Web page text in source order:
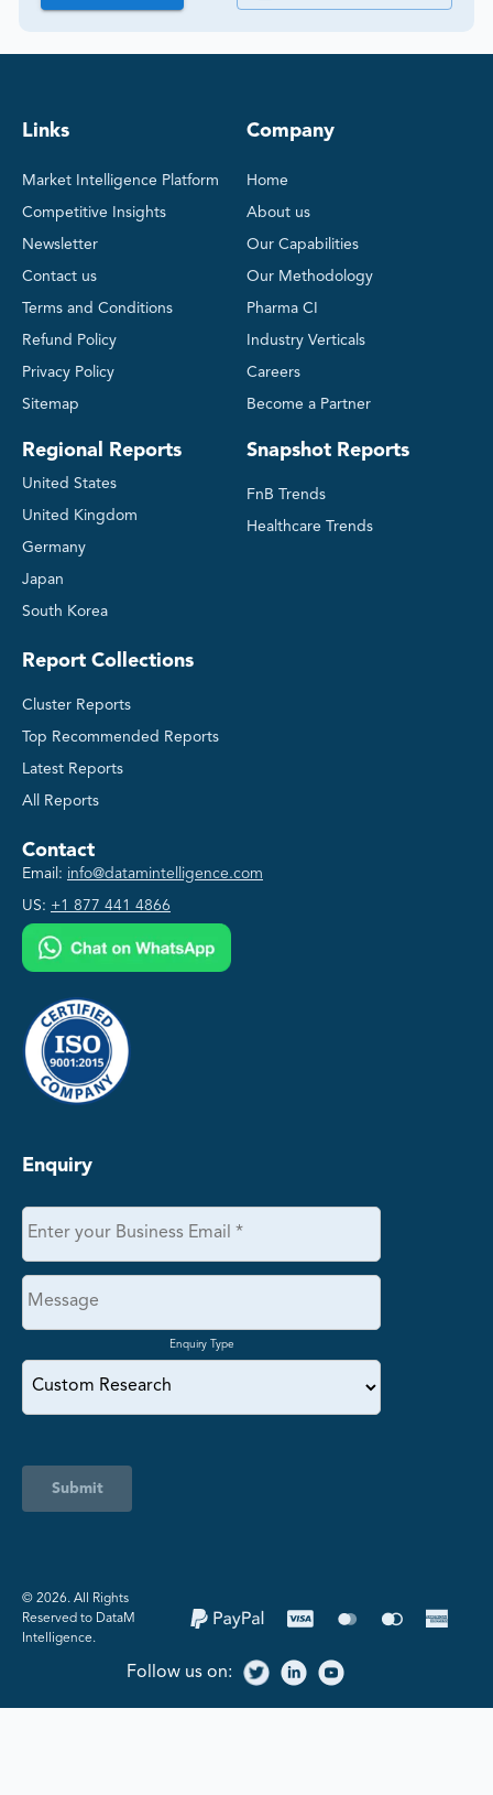
Links
Market Intelligence Platform
Competitive Insights
Newsletter
Contact us
Terms and Conditions
Refund Policy
Privacy Policy
Sitemap
Regional Reports
United States
United Kingdom
Germany
Japan
South Korea
Company
Home
About us
Our Capabilities
Our Methodology
Pharma CI
Industry Verticals
Careers
Become a Partner
Snapshot Reports
FnB Trends
Healthcare Trends
Report Collections
Cluster Reports
Top Recommended Reports
Latest Reports
All Reports
Contact
Email: info@datamintelligence.com
US: +1 877 441 4866
Enquiry
Enquiry Type
Submit
©️ 2026. All Rights
Reserved to DataM
Intelligence.
Follow us on: